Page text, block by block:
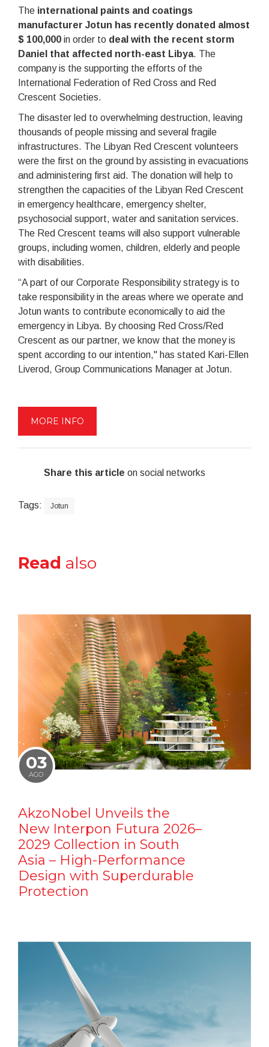
The international paints and coatings
manufacturer Jotun has recently donated almost
$ 100,000 in order to deal with the recent storm
Daniel that affected north-east Libya. The
company is the supporting the efforts of the
International Federation of Red Cross and Red
Crescent Societies.
The disaster led to overwhelming destruction, leaving
thousands of people missing and several fragile
infrastructures. The Libyan Red Crescent volunteers
were the first on the ground by assisting in evacuations
and administering first aid. The donation will help to
strengthen the capacities of the Libyan Red Crescent
in emergency healthcare, emergency shelter,
psychosocial support, water and sanitation services.
The Red Crescent teams will also support vulnerable
groups, including women, children, elderly and people
with disabilities.
“A part of our Corporate Responsibility strategy is to
take responsibility in the areas where we operate and
Jotun wants to contribute economically to aid the
emergency in Libya. By choosing Red Cross/Red
Crescent as our partner, we know that the money is
spent according to our intention," has stated Kari-Ellen
Liverod, Group Communications Manager at Jotun.
MORE INFO
Share this article on social networks
Tags: Jotun
Read also
03
AGO
AkzoNobel Unveils the
New Interpon Futura 2026–
2029 Collection in South
Asia – High-Performance
Design with Superdurable
Protection